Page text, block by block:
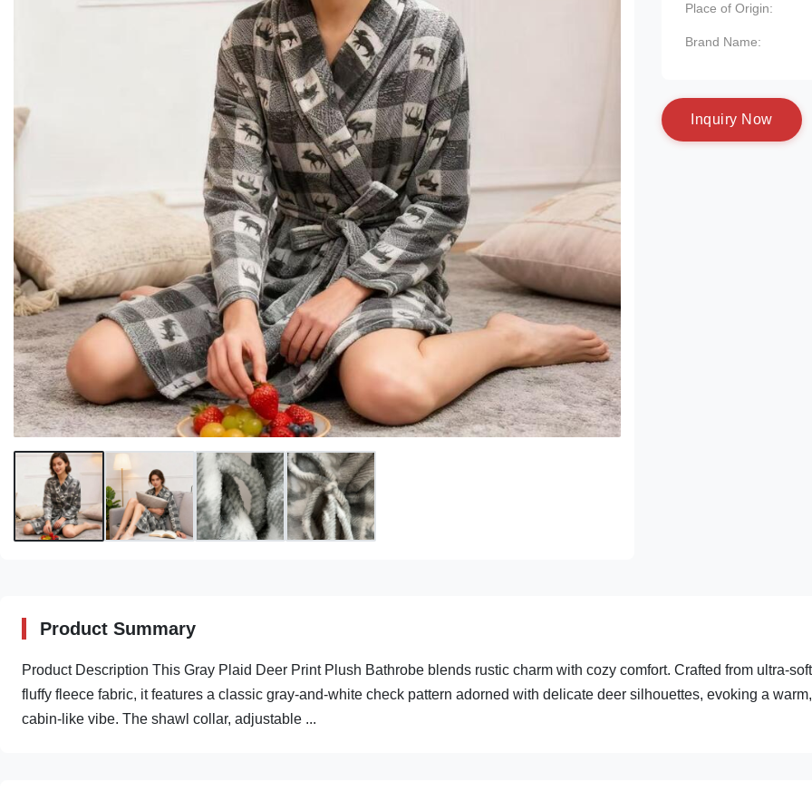
Place of Origin:
Brand Name:
nquiry N ow
Product Summary
Product Description This Gray Plaid Deer Print Plush Bathrobe blends rustic charm with cozy comfort. Crafted from ultra-
fluffy fleece fabric, it features a classic gray-and-white check pattern adorned with delicate deer silhouettes, evoking a warm,
cabin-like vibe. The shawl collar, adjustable ...